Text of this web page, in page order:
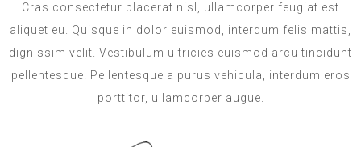
Cras consectetur placerat nisl, ullamcorper feugiat est
aliquet eu. Quisque in dolor euismod, interdum felis mattis,
dignissim velit. Vestibulum ultricies euismod arcu tincidunt
pellentesque. Pellentesque a purus vehicula, interdum eros
porttitor, ullamcorper augue.